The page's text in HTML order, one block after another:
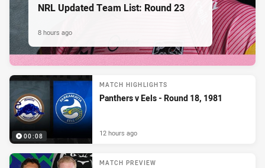
NRL Updated Team List: Round 23
8 hours ago
00:08
MATCH HIGHLIGHTS
Panthers v Eels - Round 18, 1981
12 hours ago
MATCH PREVIEW